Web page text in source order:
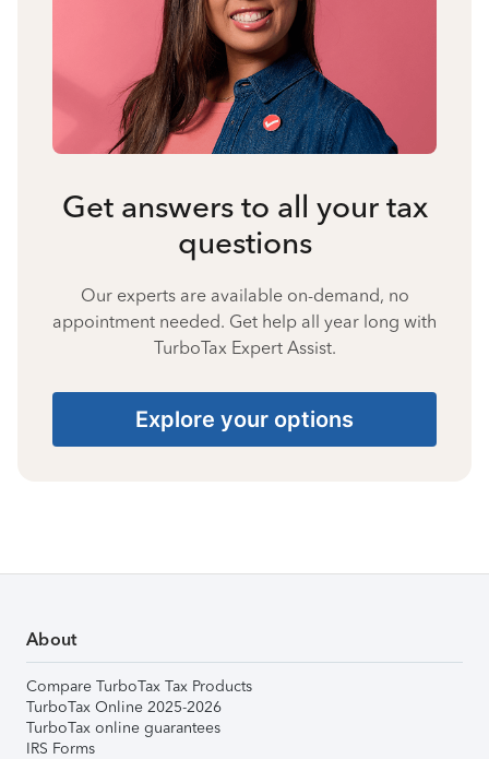
Get answers to all your tax
questions
Our experts are available on-demand, no
appointment needed. Get help all year long with
TurboTax Expert Assist.
Explore your options
About
Compare TurboTax Tax Products
TurboTax Online 2025-2026
TurboTax online guarantees
IRS Forms